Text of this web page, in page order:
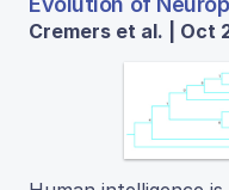
Cremers et al. | Oct